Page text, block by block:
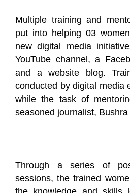
Multiple training and
put into helping 03
new digital media
YouTube channel, a
and a website blog.
conducted by digital media
while the task of
seasoned journalist, Bushra
Through a series of
sessions, the trained